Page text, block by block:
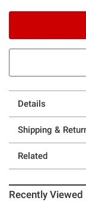
Details
Shipping &
Related
Recently Viewed